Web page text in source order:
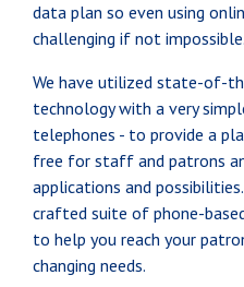
data plan so even using
challenging if not impossible.
We have utilized state-of-
technology with a very
telephones - to provide a
free for staff and patrons
applications and
crafted suite of phone-
to help you reach your
changing needs.